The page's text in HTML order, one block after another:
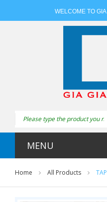
WELCOME TO
MENU
Home All Products